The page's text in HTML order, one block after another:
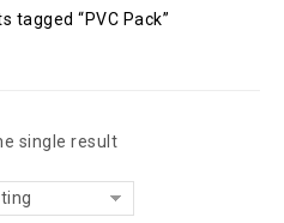
tagged “PVC Pack”
single result